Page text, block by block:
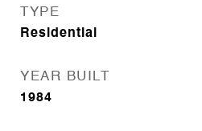
TYPE
Residential
YEAR BUILT
1984